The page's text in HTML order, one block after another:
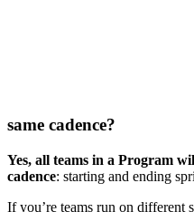
same cadence?
Yes, all teams in a Program
cadence: starting and ending
If you’re teams run on different